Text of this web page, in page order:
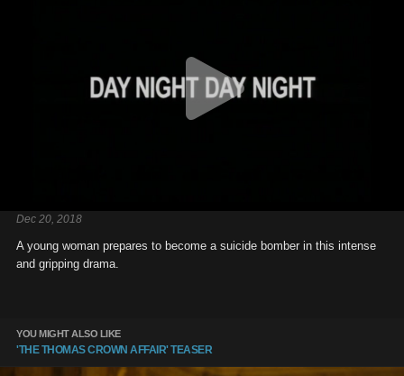
Dec 20, 2018
A young woman prepares to become a suicide bomber in this intense
and gripping drama.
YOU MIGHT ALSO LIKE
'THE THOMAS CROWN AFFAIR' TEASER